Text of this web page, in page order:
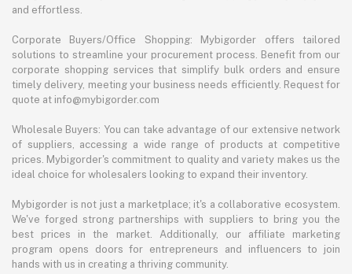
and effortless.
Corporate Buyers/Office Shopping: Mybigorder offers tailored
solutions to streamline your procurement process. Benefit from our
corporate shopping services that simplify bulk orders and ensure
timely delivery, meeting your business needs efficiently. Request for
quote at info@mybigorder.com
Wholesale Buyers: You can take advantage of our extensive network
of suppliers, accessing a wide range of products at competitive
prices. Mybigorder's commitment to quality and variety makes us the
ideal choice for wholesalers looking to expand their inventory.
Mybigorder is not just a marketplace; it's a collaborative ecosystem.
We've forged strong partnerships with suppliers to bring you the
best prices in the market. Additionally, our affiliate marketing
program opens doors for entrepreneurs and influencers to join
hands with us in creating a thriving community.